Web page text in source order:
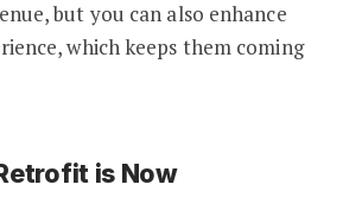
but you can also enhance
which keeps them coming
is Now